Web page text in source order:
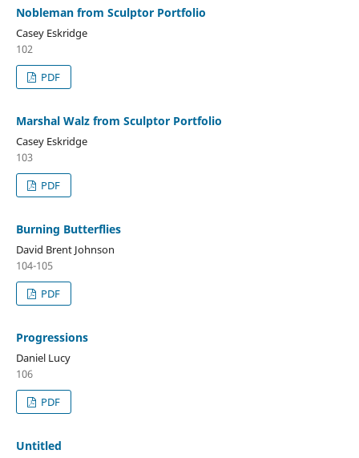
Nobleman from Sculptor Portfolio
Casey Eskridge
102
PDF
Marshal Walz from Sculptor Portfolio
Casey Eskridge
103
PDF
Burning Butterflies
David Brent Johnson
104-105
PDF
Progressions
Daniel Lucy
106
PDF
Untitled